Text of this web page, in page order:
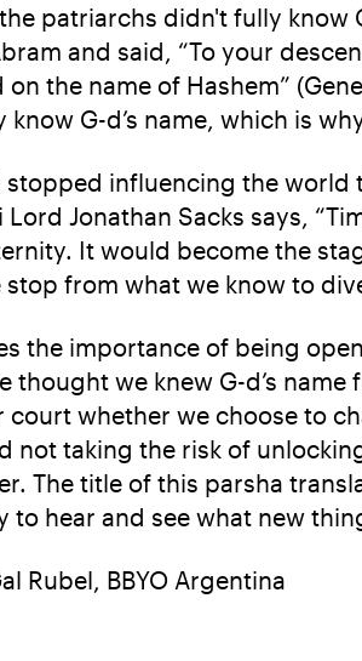
patriarchs didn't fully know
and said, “To your
the name of Hashem”
G-d’s name, which is
stopped influencing the
Jonathan Sacks says,
It would become the
stop from what we know to
the importance of being
thought we knew G-d’s
court whether we choose to
not taking the risk of
The title of this parsha
to hear and see what new
Rubel, BBYO Argentina